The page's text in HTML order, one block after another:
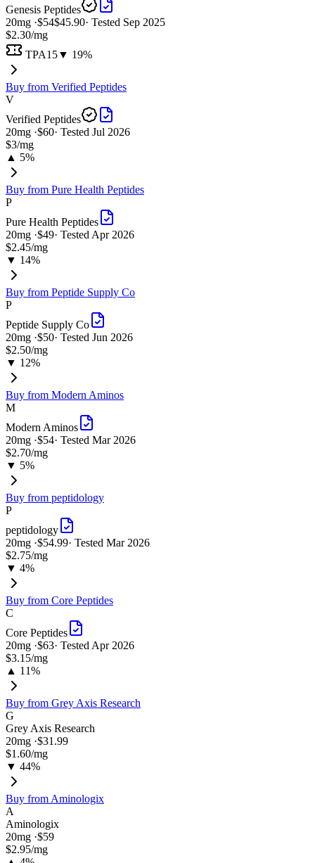
Genesis Peptides
20mg ·$54$45.90· Tested Sep 2025
$2.30/mg
TPA15▼ 19%
Buy from Verified Peptides
V
Verified Peptides
20mg ·$60· Tested Jul 2026
$3/mg
▲ 5%
Buy from Pure Health Peptides
P
Pure Health Peptides
20mg ·$49· Tested Apr 2026
$2.45/mg
▼ 14%
Buy from Peptide Supply Co
P
Peptide Supply Co
20mg ·$50· Tested Jun 2026
$2.50/mg
▼ 12%
Buy from Modern Aminos
M
Modern Aminos
20mg ·$54· Tested Mar 2026
$2.70/mg
▼ 5%
Buy from peptidology
P
peptidology
20mg ·$54.99· Tested Mar 2026
$2.75/mg
▼ 4%
Buy from Core Peptides
C
Core Peptides
20mg ·$63· Tested Apr 2026
$3.15/mg
▲ 11%
Buy from Grey Axis Research
G
Grey Axis Research
20mg ·$31.99
$1.60/mg
▼ 44%
Buy from Aminologix
A
Aminologix
20mg ·$59
$2.95/mg